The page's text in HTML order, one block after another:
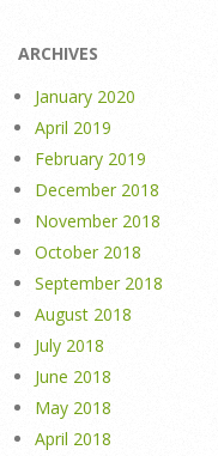
ARCHIVES
January 2020
April 2019
February 2019
December 2018
November 2018
October 2018
September 2018
August 2018
July 2018
June 2018
May 2018
April 2018